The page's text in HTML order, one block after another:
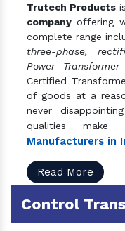
Trutech Products
company offering
complete range
three-phase,
Power Transformer
Certified
of goods at a
never
qualities
Manufacturers in
Read More
Control